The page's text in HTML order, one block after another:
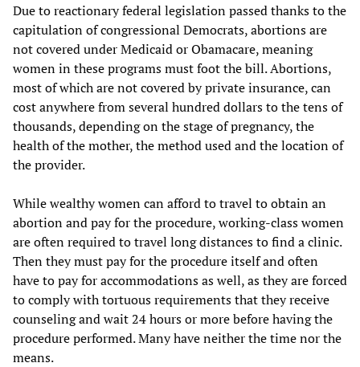
Due to reactionary federal legislation passed thanks to the
capitulation of congressional Democrats, abortions are
not covered under Medicaid or Obamacare, meaning
women in these programs must foot the bill. Abortions,
most of which are not covered by private insurance, can
cost anywhere from several hundred dollars to the tens of
thousands, depending on the stage of pregnancy, the
health of the mother, the method used and the location of
the provider.
While wealthy women can afford to travel to obtain an
abortion and pay for the procedure, working-class women
are often required to travel long distances to find a clinic.
Then they must pay for the procedure itself and often
have to pay for accommodations as well, as they are forced
to comply with tortuous requirements that they receive
counseling and wait 24 hours or more before having the
procedure performed. Many have neither the time nor the
means.